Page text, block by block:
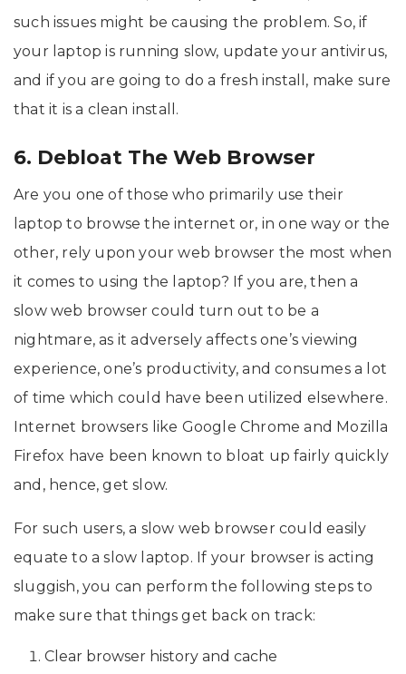
such issues might be causing the problem. So, if
your laptop is running slow, update your antivirus,
and if you are going to do a fresh install, make sure
that it is a clean install.
6. Debloat The Web Browser
Are you one of those who primarily use their
laptop to browse the internet or, in one way or the
other, rely upon your web browser the most when
it comes to using the laptop? If you are, then a
slow web browser could turn out to be a
nightmare, as it adversely affects one’s viewing
experience, one’s productivity, and consumes a lot
of time which could have been utilized elsewhere.
Internet browsers like Google Chrome and Mozilla
Firefox have been known to bloat up fairly quickly
and, hence, get slow.
For such users, a slow web browser could easily
equate to a slow laptop. If your browser is acting
sluggish, you can perform the following steps to
make sure that things get back on track:
Clear browser history and cache